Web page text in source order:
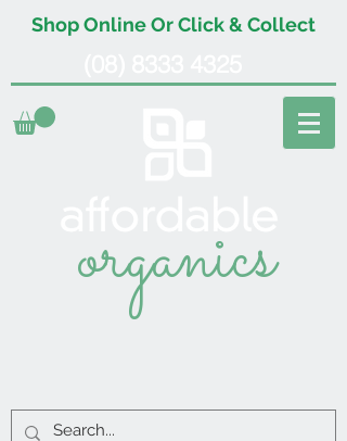
Shop Online Or Click & Collect
organics